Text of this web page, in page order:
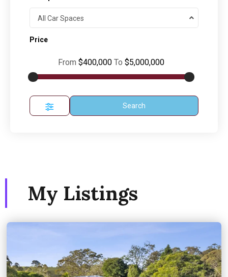
All Car Spaces
Price
From $400,000 To $5,000,000
Search
My Listings